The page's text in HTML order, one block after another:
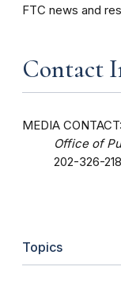
FTC news and
Contact
MEDIA CONTACT:
Office of
202-326-
Topics